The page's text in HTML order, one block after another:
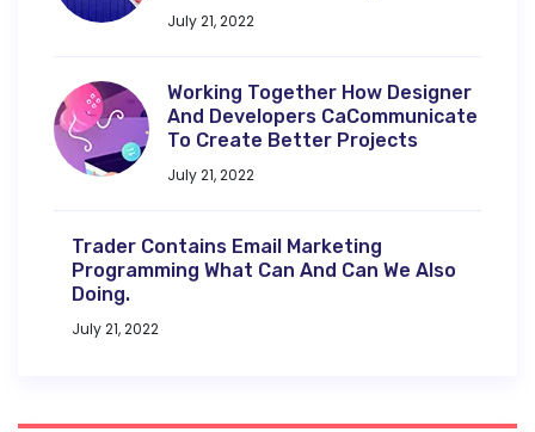
July 21, 2022
Working Together How Designer
And Developers CaCommunicate
To Create Better Projects
July 21, 2022
Trader Contains Email Marketing
Programming What Can And Can We Also
Doing.
July 21, 2022